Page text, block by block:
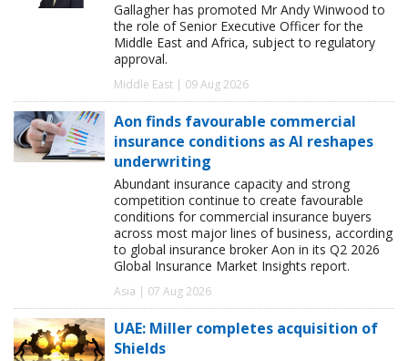
Gallagher has promoted Mr Andy Winwood to
the role of Senior Executive Officer for the
Middle East and Africa, subject to regulatory
approval.
Middle East | 09 Aug 2026
Aon finds favourable commercial
insurance conditions as AI reshapes
underwriting
Abundant insurance capacity and strong
competition continue to create favourable
conditions for commercial insurance buyers
across most major lines of business, according
to global insurance broker Aon in its Q2 2026
Global Insurance Market Insights report.
Asia | 07 Aug 2026
UAE: Miller completes acquisition of
Shields